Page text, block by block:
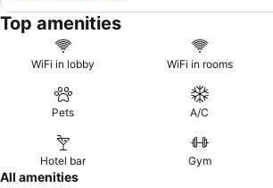
Top amenities
WiFi in lobby WiFi in rooms
Pets A/C
Hotel bar Gym
All amenities